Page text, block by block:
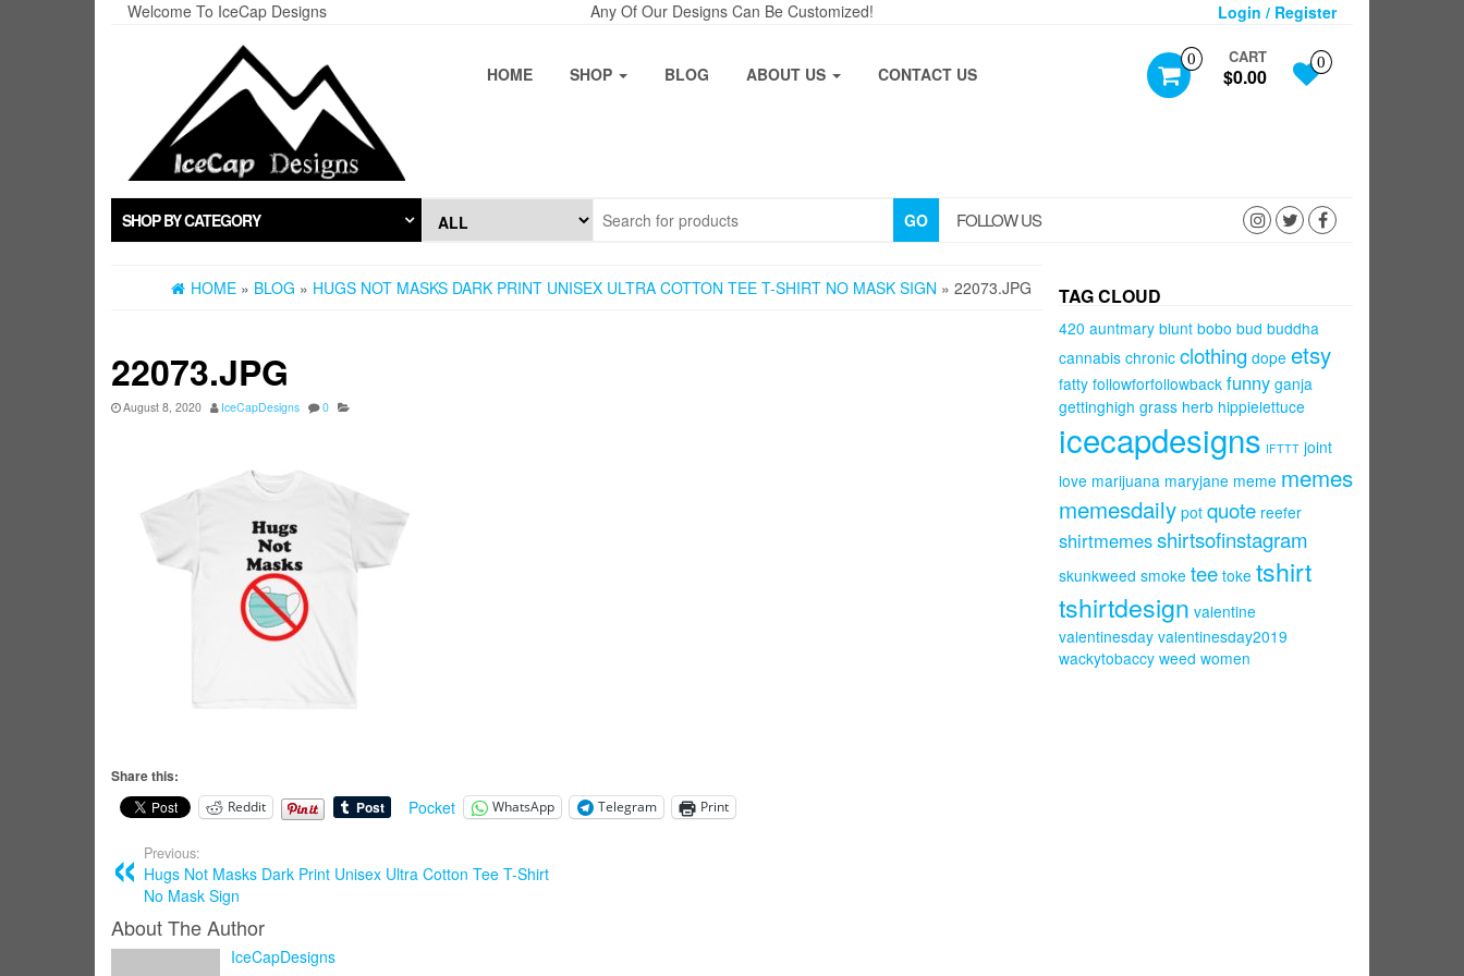
Welcome To IceCap Designs Any Of Our Designs Can Be Customized! Login / Register
0 CART
$0.00
0
HOME SHOP BLOG ABOUT US CONTACT US
SHOP BY CATEGORY GO FOLLOW US
HOME » BLOG » HUGS NOT MASKS DARK PRINT UNISEX ULTRA COTTON TEE T-SHIRT NO MASK SIGN » 22073.JPG
22073.JPG
August 8, 2020 IceCapDesigns 0
Share this:
Reddit Pocket WhatsApp Telegram Print
Previous:
Hugs Not Masks Dark Print Unisex Ultra Cotton Tee T-Shirt
No Mask Sign
About The Author
IceCapDesigns
TAG CLOUD
420 auntmary blunt bobo bud buddha
cannabis chronic clothing dope etsy
fatty followforfollowback funny ganja
gettinghigh grass herb hippielettuce
icecapdesigns IFTTT joint
love marijuana maryjane meme memes
memesdaily pot quote reefer
shirtmemesshirtsofinstagram
skunkweed smoke tee toke tshirt
tshirtdesign valentine
valentinesday valentinesday2019
wackytobaccy weed women